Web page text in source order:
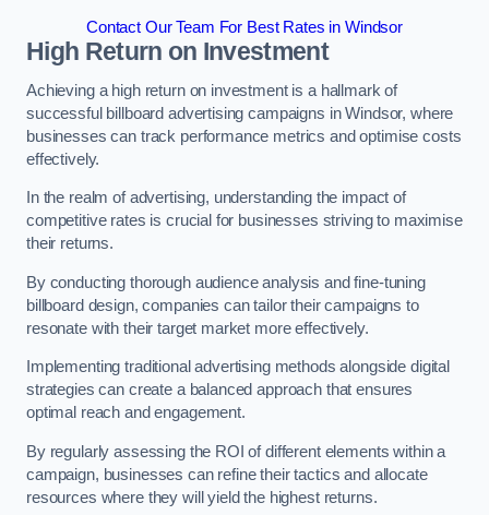
Contact Our Team For Best Rates in Windsor
High Return on Investment
Achieving a high return on investment is a hallmark of
successful billboard advertising campaigns in Windsor, where
businesses can track performance metrics and optimise costs
effectively.
In the realm of advertising, understanding the impact of
competitive rates is crucial for businesses striving to maximise
their returns.
By conducting thorough audience analysis and fine-tuning
billboard design, companies can tailor their campaigns to
resonate with their target market more effectively.
Implementing traditional advertising methods alongside digital
strategies can create a balanced approach that ensures
optimal reach and engagement.
By regularly assessing the ROI of different elements within a
campaign, businesses can refine their tactics and allocate
resources where they will yield the highest returns.